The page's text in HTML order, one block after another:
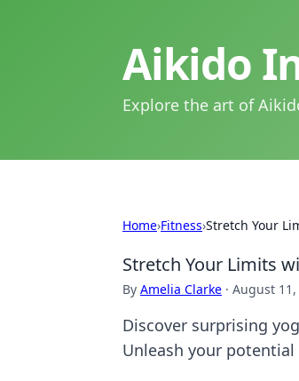
Aikido
Explore the art of
Home›Fitness›Stretch Your
Stretch Your Limits
By Amelia Clarke · August 11,
Discover surprising
Unleash your potential